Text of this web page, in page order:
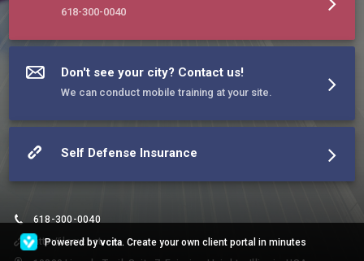
618-300-0040
Don't see your city? Contact us!
We can conduct mobile training at your site.
Self Defense Insurance
618-300-0040
http://ilccw.net
Powered byvcita. Create your own client portal in minutes